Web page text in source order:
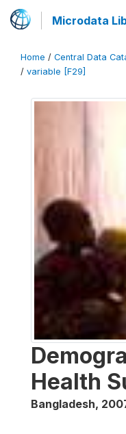
Microdata
Home / Central Data
/ variable [F29]
Health
Bangladesh,